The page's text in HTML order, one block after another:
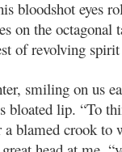
bloodshot eyes
on the octagonal
of revolving
smiling on us
bloated lip. “To
a blamed crook